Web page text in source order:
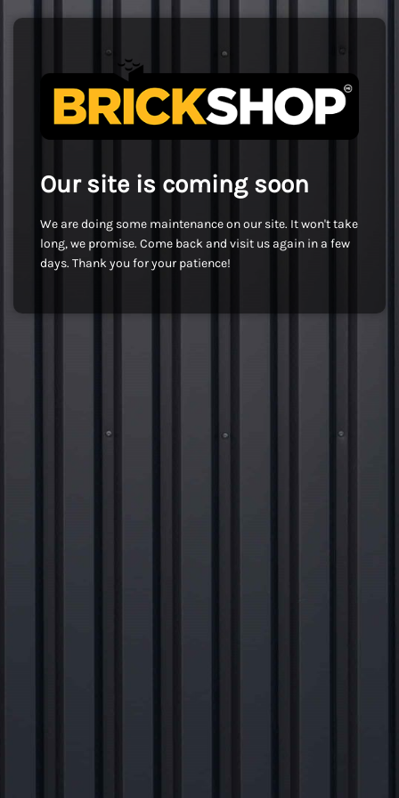
Our site is coming soon
We are doing some maintenance on our site. It won't take
long, we promise. Come back and visit us again in a few
days. Thank you for your patience!